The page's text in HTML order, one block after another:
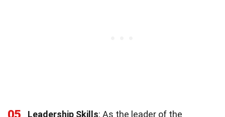
Leadership Skills: As the leader of the